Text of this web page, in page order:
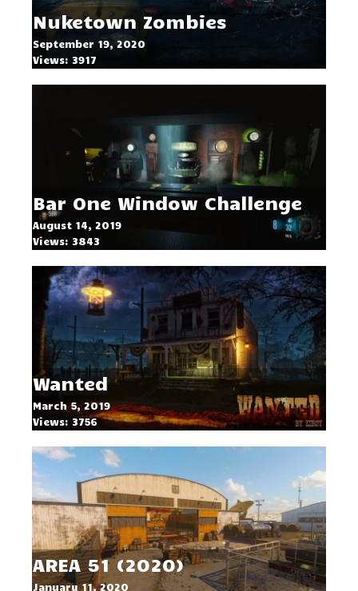
Nuketown Zombies
September 19, 2020
Views: 3917
Bar One Window Challenge
August 14, 2019
Views: 3843
Wanted
March 5, 2019
Views: 3756
AREA 51 (2020)
January 11, 2020